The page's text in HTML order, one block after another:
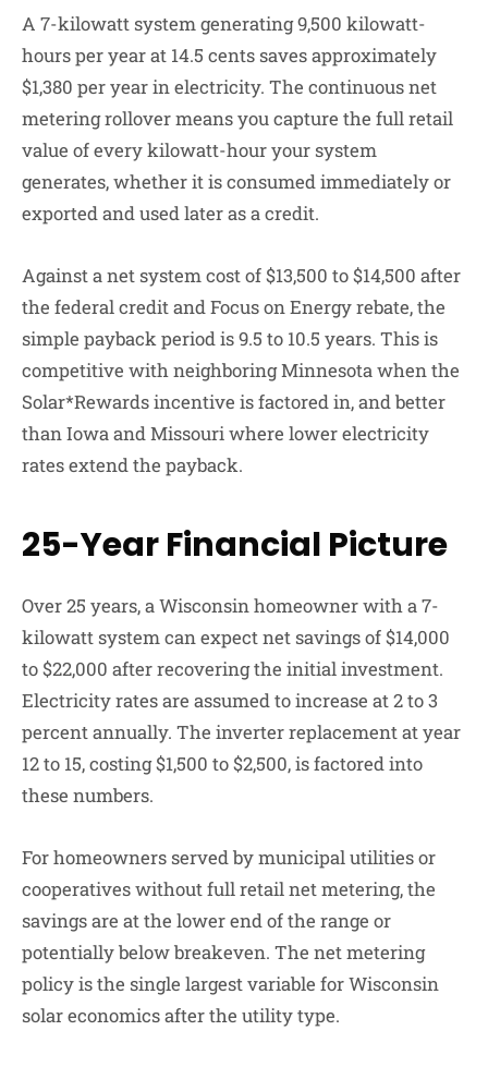
A 7-kilowatt system generating 9,500 kilowatt-
hours per year at 14.5 cents saves approximately
$1,380 per year in electricity. The continuous net
metering rollover means you capture the full retail
value of every kilowatt-hour your system
generates, whether it is consumed immediately or
exported and used later as a credit.
Against a net system cost of $13,500 to $14,500 after
the federal credit and Focus on Energy rebate, the
simple payback period is 9.5 to 10.5 years. This is
competitive with neighboring Minnesota when the
Solar*Rewards incentive is factored in, and better
than Iowa and Missouri where lower electricity
rates extend the payback.
25-Year Financial Picture
Over 25 years, a Wisconsin homeowner with a 7-
kilowatt system can expect net savings of $14,000
to $22,000 after recovering the initial investment.
Electricity rates are assumed to increase at 2 to 3
percent annually. The inverter replacement at year
12 to 15, costing $1,500 to $2,500, is factored into
these numbers.
For homeowners served by municipal utilities or
cooperatives without full retail net metering, the
savings are at the lower end of the range or
potentially below breakeven. The net metering
policy is the single largest variable for Wisconsin
solar economics after the utility type.